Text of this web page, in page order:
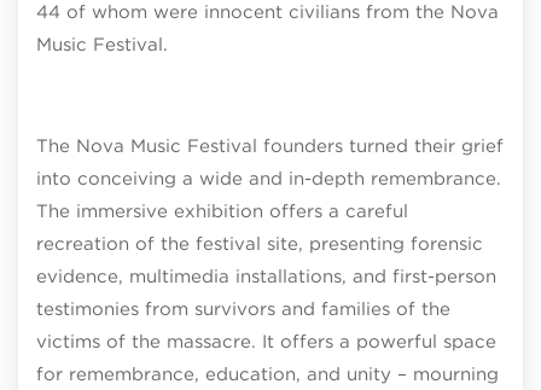
44 of whom were innocent civilians from the Nova
Music Festival.
The Nova Music Festival founders turned their grief
into conceiving a wide and in-depth remembrance.
The immersive exhibition offers a careful
recreation of the festival site, presenting forensic
evidence, multimedia installations, and first-person
testimonies from survivors and families of the
victims of the massacre. It offers a powerful space
for remembrance, education, and unity – mourning